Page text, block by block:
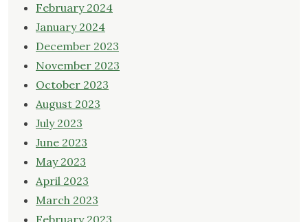
February 2024
January 2024
December 2023
November 2023
October 2023
August 2023
July 2023
June 2023
May 2023
April 2023
March 2023